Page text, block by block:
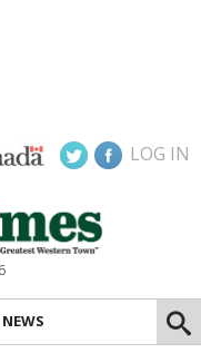
LOG IN